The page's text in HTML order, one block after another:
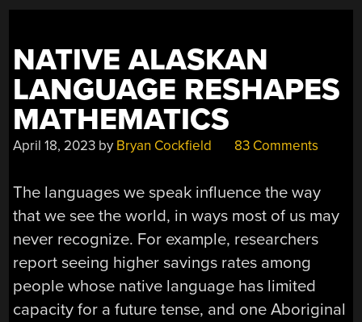
NATIVE ALASKAN
LANGUAGE RESHAPES
MATHEMATICS
April 18, 2023 by Bryan Cockfield 83 Comments
The languages we speak influence the way
that we see the world, in ways most of us may
never recognize. For example, researchers
report seeing higher savings rates among
people whose native language has limited
capacity for a future tense, and one Aboriginal